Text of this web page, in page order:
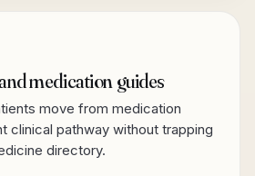
medication guides
move from medication
clinical pathway without trapping
directory.